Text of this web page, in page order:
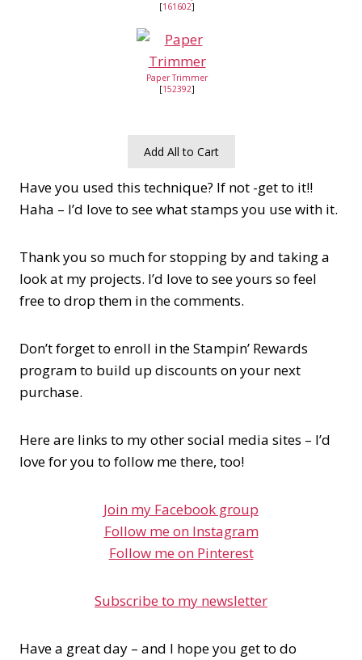
[161602]
Paper Trimmer
[152392]
Add All to Cart
Have you used this technique? If not -get to it!!
Haha – I’d love to see what stamps you use with it.
Thank you so much for stopping by and taking a
look at my projects. I’d love to see yours so feel
free to drop them in the comments.
Don’t forget to enroll in the Stampin’ Rewards
program to build up discounts on your next
purchase.
Here are links to my other social media sites – I’d
love for you to follow me there, too!
Join my Facebook group
Follow me on Instagram
Follow me on Pinterest
Subscribe to my newsletter
Have a great day – and I hope you get to do